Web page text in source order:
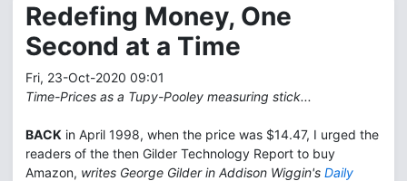
Redefing Money, One
Second at a Time
Fri, 23-Oct-2020 09:01
Time-Prices as a Tupy-Pooley measuring stick...
BACK in April 1998, when the price was $14.47, I urged the
readers of the then Gilder Technology Report to buy
Amazon, writes George Gilder in Addison Wiggin's Daily